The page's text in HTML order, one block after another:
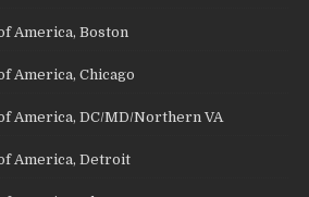
America, Boston
America, Chicago
America, DC/MD/Northern VA
America, Detroit